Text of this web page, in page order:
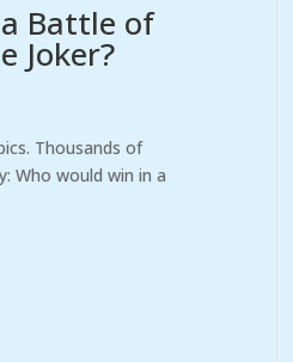
Battle of
Joker?
Thousands of
Who would win in a